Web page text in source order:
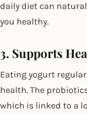
daily diet can
you healthy.
3. Supports
Eating yogurt
health. The
which is linked to a